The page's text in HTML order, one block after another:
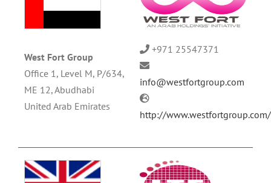
West Fort Group
Office 1, Level M, P/634,
ME 12, Abudhabi
United Arab Emirates
+971 25547371
info@westfortgroup.com
http://www.westfortgroup.com/